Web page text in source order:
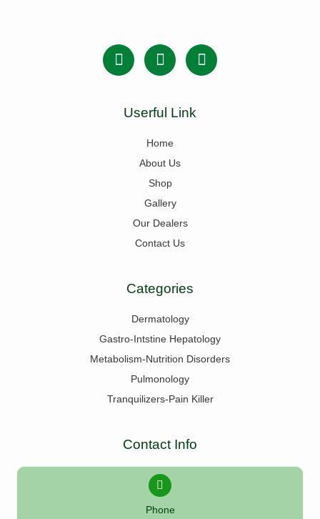
Userful Link
Home
About Us
Shop
Gallery
Our Dealers
Contact Us
Categories
Dermatology
Gastro-Intstine Hepatology
Metabolism-Nutrition Disorders
Pulmonology
Tranquilizers-Pain Killer
Contact Info
Phone